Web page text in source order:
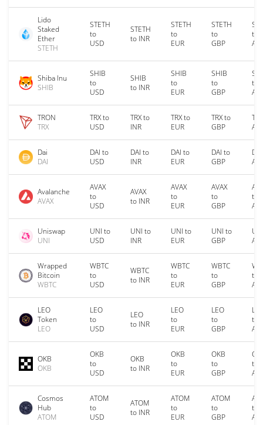
Lido
Staked
Ether
STETH
STETH
to
USD
STETH
to INR
STETH
to
EUR
STETH
to
GBP
to
Shiba Inu
SHIB
SHIB
to
USD
SHIB
to INR
SHIB
to
EUR
SHIB
to
GBP
to
TRON
TRX
TRX to
USD
TRX to
INR
TRX to
EUR
TRX to
GBP
Dai
DAI
DAI to
USD
DAI to
INR
DAI to
EUR
DAI to
GBP
Avalanche
AVAX
AVAX
to
USD
AVAX
to INR
AVAX
to
EUR
AVAX
to
GBP
to
Uniswap
UNI
UNI to
USD
UNI to
INR
UNI to
EUR
UNI to
GBP
Wrapped
Bitcoin
WBTC
WBTC
to
USD
WBTC
to INR
WBTC
to
EUR
WBTC
to
GBP
to
LEO
Token
LEO
LEO
to
USD
LEO
to INR
LEO
to
EUR
LEO
to
GBP
to
OKB
OKB
OKB
to
USD
OKB
to INR
OKB
to
EUR
OKB
to
GBP
to
Cosmos
Hub
ATOM
ATOM
to
USD
ATOM
to INR
ATOM
to
EUR
ATOM
to
GBP
to